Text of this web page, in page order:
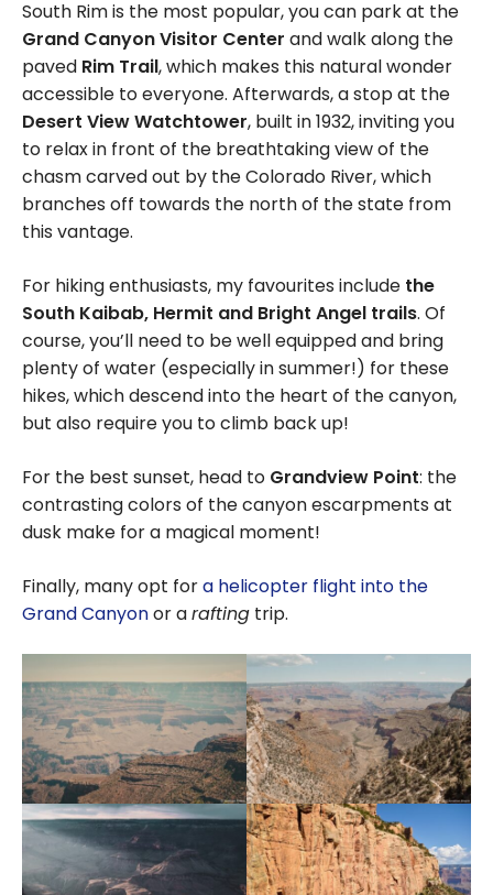
South Rim is the most popular, you can park at the
Grand Canyon Visitor Center and walk along the
paved Rim Trail, which makes this natural wonder
accessible to everyone. Afterwards, a stop at the
Desert View Watchtower, built in 1932, inviting you
to relax in front of the breathtaking view of the
chasm carved out by the Colorado River, which
branches off towards the north of the state from
this vantage.
For hiking enthusiasts, my favourites include the
South Kaibab, Hermit and Bright Angel trails. Of
course, you’ll need to be well equipped and bring
plenty of water (especially in summer!) for these
hikes, which descend into the heart of the canyon,
but also require you to climb back up!
For the best sunset, head to Grandview Point: the
contrasting colors of the canyon escarpments at
dusk make for a magical moment!
Finally, many opt fora helicopter flight into the
Grand Canyonor arafting trip.